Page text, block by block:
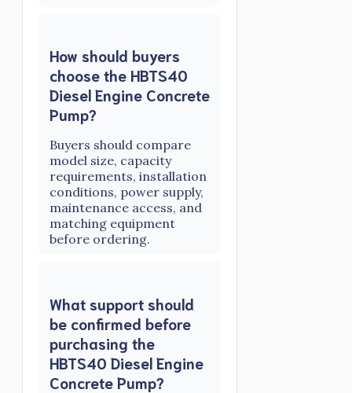
How should buyers
choose the HBTS40
Diesel Engine Concrete
Pump?
Buyers should compare
model size, capacity
requirements, installation
conditions, power supply,
maintenance access, and
matching equipment
before ordering.
What support should
be confirmed before
purchasing the
HBTS40 Diesel Engine
Concrete Pump?